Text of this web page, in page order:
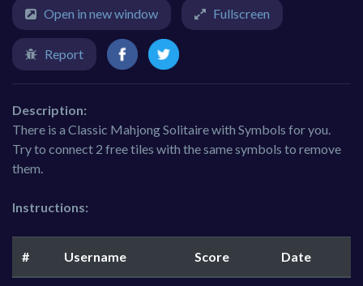
Open in new window Fullscreen
Report
Description:
There is a Classic Mahjong Solitaire with Symbols for you.
Try to connect 2 free tiles with the same symbols to remove
them.
Instructions:
# Username Score Date